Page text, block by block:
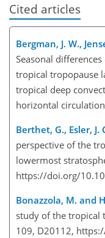
Cited articles
Bergman, J. W.,
Seasonal
tropical tropopause
tropical deep
horizontal
Berthet, G., Esler, J.
perspective of the
lowermost
https://doi.org/
Bonazzola, M. and
study of the tropical
109, D20112,